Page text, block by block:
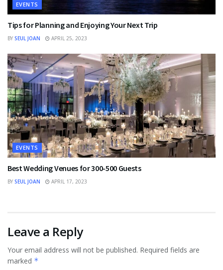
EVENTS
Tips for Planning and Enjoying Your Next Trip
BY SEUL JOAN APRIL 25, 2023
EVENTS
Best Wedding Venues for 300-500 Guests
BY SEUL JOAN APRIL 17, 2023
Leave a Reply
Your email address will not be published. Required fields are
marked *